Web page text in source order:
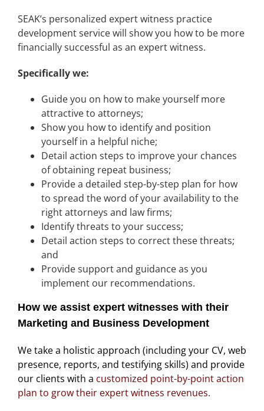
SEAK’s personalized expert witness practice
development service will show you how to be more
financially successful as an expert witness.
Specifically we:
Guide you on how to make yourself more
attractive to attorneys;
Show you how to identify and position
yourself in a helpful niche;
Detail action steps to improve your chances
of obtaining repeat business;
Provide a detailed step-by-step plan for how
to spread the word of your availability to the
right attorneys and law firms;
Identify threats to your success;
Detail action steps to correct these threats;
and
Provide support and guidance as you
implement our recommendations.
How we assist expert witnesses with their
Marketing and Business Development
We take a holistic approach (including your CV, web
presence, reports, and testifying skills) and provide
our clients with a customized point-by-point action
plan to grow their expert witness revenues.